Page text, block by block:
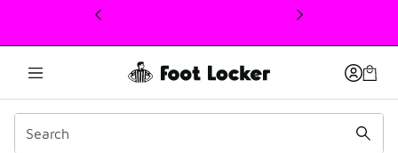
This link will open in a new window
2